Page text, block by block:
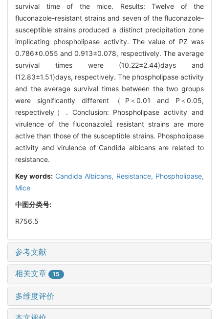
survival time of the mice. Results: Twelve of the
fluconazole-resistant strains and seven of the fluconazole-
susceptible strains produced a distinct precipitation zone
implicating phospholipase activity. The value of PZ was
0.786±0.055 and 0.913±0.078, respectively. The average
survival times were (10.22±2.44)days and
(12.83±1.51)days, respectively. The phospholipase activity
and the average survival times between the two groups
were significantly different（P＜0.01 and P＜0.05,
respectively）. Conclusion: Phospholipase activity and
virulence of the fluconazole resistant strains are more
active than those of the susceptible strains. Phospholipase
activity and virulence of Candida albicans are related to
resistance.
Key words: Candida Albicans, Resistance, Phospholipase,
Mice
中图分类号:
R756.5
参考文献
相关文章 15
多维度评价